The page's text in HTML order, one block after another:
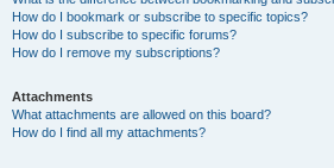
How do I bookmark or subscribe to specific topics?
How do I subscribe to specific forums?
How do I remove my subscriptions?
Attachments
What attachments are allowed on this board?
How do I find all my attachments?